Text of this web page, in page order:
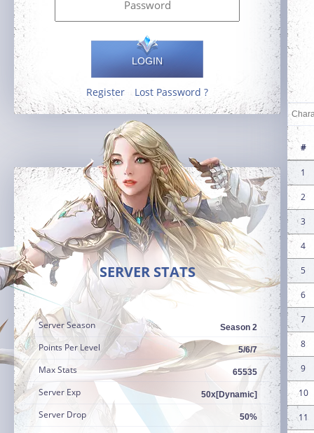
LOGIN
Register Lost Password ?
SERVER STATS
Server Season Season 2
Points Per Level 5/6/7
Max Stats 65535
Server Exp 50x[Dynamic]
Server Drop 50%
#
1
2
3
4
5
6
7
8
9
10
11